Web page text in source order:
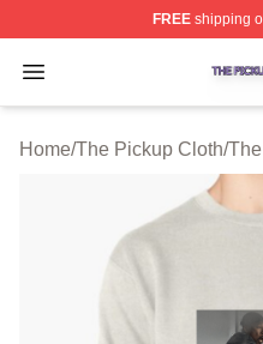
FREEshipping
Open menu
The Pickup Shop ⚡️
Home/The Pickup Cloth/